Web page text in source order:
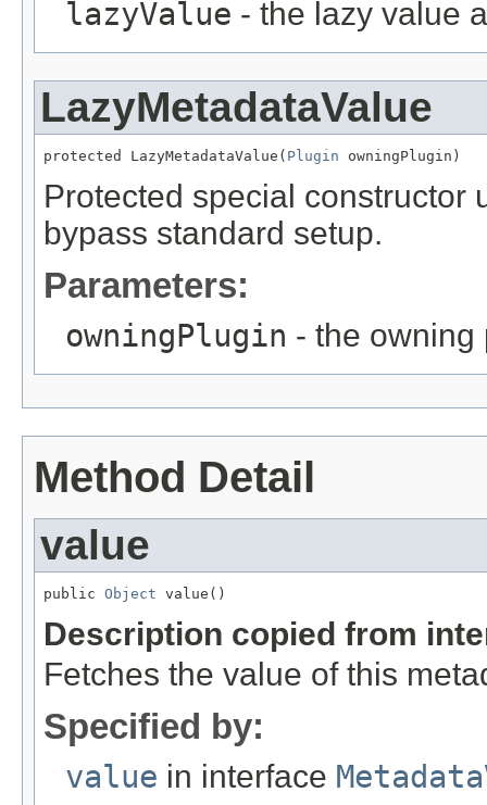
lazyValue - the lazy value
LazyMetadataValue
protected LazyMetadataValue( Plugin owningPlugin)
Protected special constructor
bypass standard setup.
Parameters:
owningPlugin - the owning
Method Detail
value
public Object value()
Description copied from
Fetches the value of this
Specified by:
value in interface